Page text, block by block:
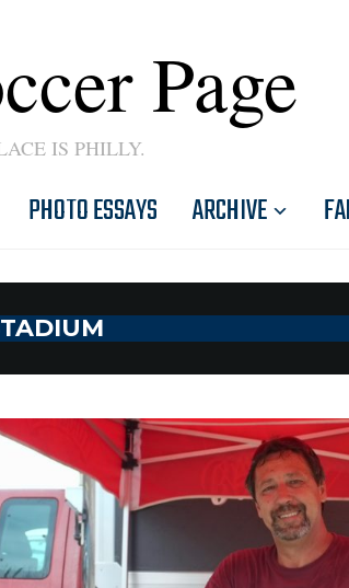
Page
IS PHILLY.
PHOTO ESSAYS ARCHIVE